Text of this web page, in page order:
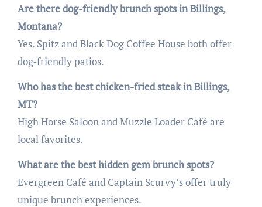
Are there dog-friendly brunch spots in Billings,
Montana?
Yes. Spitz and Black Dog Coffee House both offer
dog‑friendly patios.
Who has the best chicken-fried steak in Billings,
MT?
High Horse Saloon and Muzzle Loader Café are
local favorites.
What are the best hidden gem brunch spots?
Evergreen Café and Captain Scurvy’s offer truly
unique brunch experiences.